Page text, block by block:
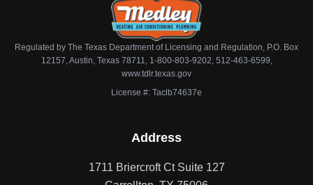
Regulated by The Texas Department of Licensing and Regulation, P.O. Box
12157, Austin, Texas 78711, 1-800-803-9202, 512-463-6599,
www.tdlr.texas.gov
License #: Taclb74637e
Address
1711 Briercroft Ct Suite 127